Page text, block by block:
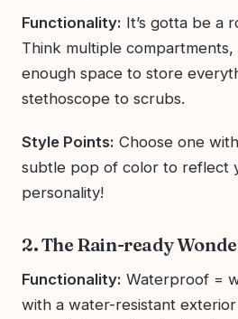
Functionality: It’s gotta be a
Think multiple
enough space to store
stethoscope to scrubs.
Style Points: Choose one
subtle pop of color to reflect
personality!
2. The Rain-ready
Functionality: Waterproof =
with a water-resistant